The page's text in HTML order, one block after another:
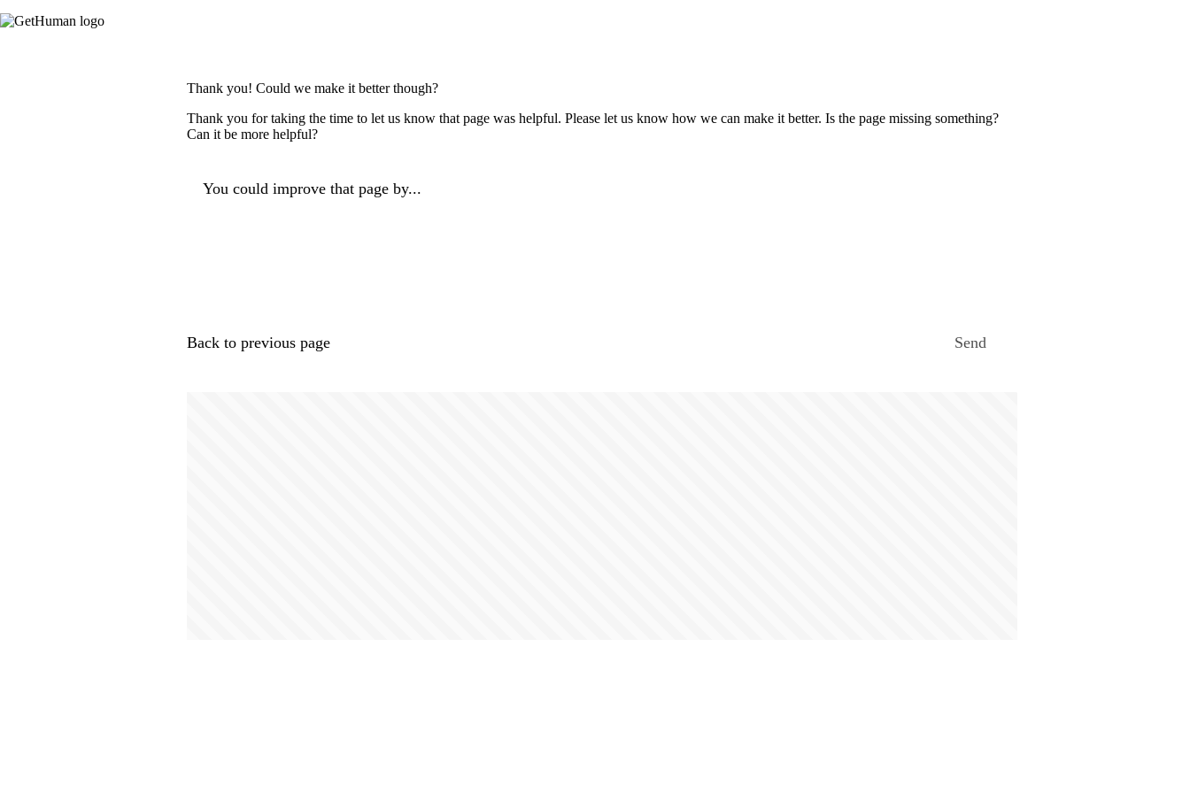
Thank you! Could we make it better though?
Thank you for taking the time to let us know that page was helpful. Please let us know how we can make it better. Is the page missing something?
Can it be more helpful?
You could improve that page by...
Back to previous page Send